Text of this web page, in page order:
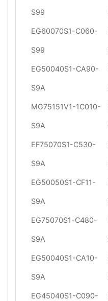
S99
EG60070S1-C060-
S99
EG50040S1-CA90-
S9A
MG75151V1-1C010-
S9A
EF75070S1-C530-
S9A
EG50050S1-CF11-
S9A
EG75070S1-C480-
S9A
EG50040S1-CA10-
S9A
EG45040S1-C090-